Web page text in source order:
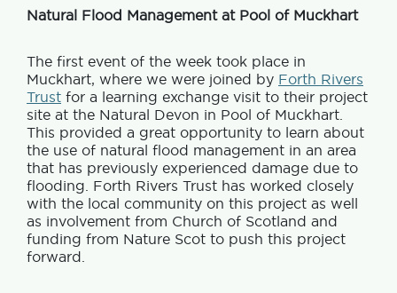
Natural Flood Management at Pool of Muckhart
The first event of the week took place in
Muckhart, where we were joined by Forth Rivers
Trust for a learning exchange visit to their project
site at the Natural Devon in Pool of Muckhart.
This provided a great opportunity to learn about
the use of natural flood management in an area
that has previously experienced damage due to
flooding. Forth Rivers Trust has worked closely
with the local community on this project as well
as involvement from Church of Scotland and
funding from Nature Scot to push this project
forward.